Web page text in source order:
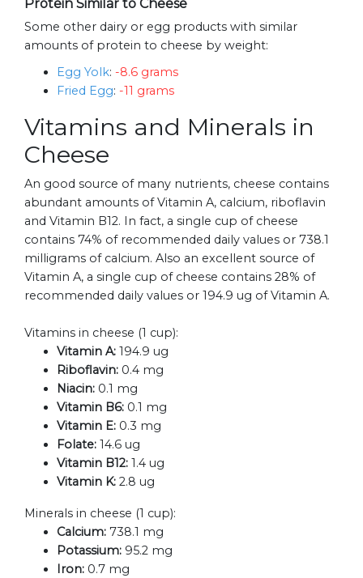
Protein Similar to Cheese
Some other dairy or egg products with similar
amounts of protein to cheese by weight:
Egg Yolk: -8.6 grams
Fried Egg: -11 grams
Vitamins and Minerals in
Cheese
An good source of many nutrients, cheese contains
abundant amounts of Vitamin A, calcium, riboflavin
and Vitamin B12. In fact, a single cup of cheese
contains 74% of recommended daily values or 738.1
milligrams of calcium. Also an excellent source of
Vitamin A, a single cup of cheese contains 28% of
recommended daily values or 194.9 ug of Vitamin A.
Vitamins in cheese (1 cup):
Vitamin A: 194.9 ug
Riboflavin: 0.4 mg
Niacin: 0.1 mg
Vitamin B6: 0.1 mg
Vitamin E: 0.3 mg
Folate: 14.6 ug
Vitamin B12: 1.4 ug
Vitamin K: 2.8 ug
Minerals in cheese (1 cup):
Calcium: 738.1 mg
Potassium: 95.2 mg
Iron: 0.7 mg